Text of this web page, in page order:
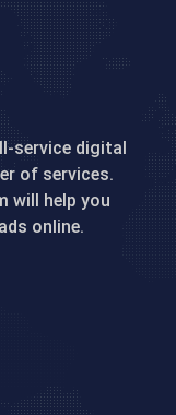
service digital
of services.
will help you
online.